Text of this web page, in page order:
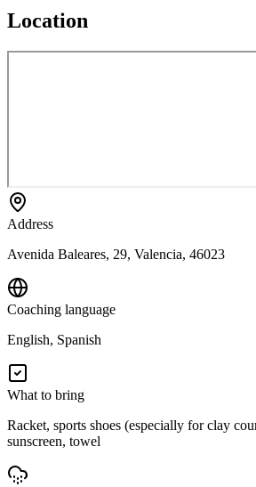
Location
Address
Avenida Baleares, 29, Valencia, 46023
Coaching language
English, Spanish
What to bring
Racket, sports shoes (especially for clay
sunscreen, towel